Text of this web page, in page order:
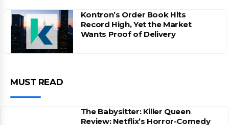
Kontron’s Order Book Hits
Record High, Yet the Market
Wants Proof of Delivery
MUST READ
The Babysitter: Killer Queen
Review: Netflix’s Horror-Comedy